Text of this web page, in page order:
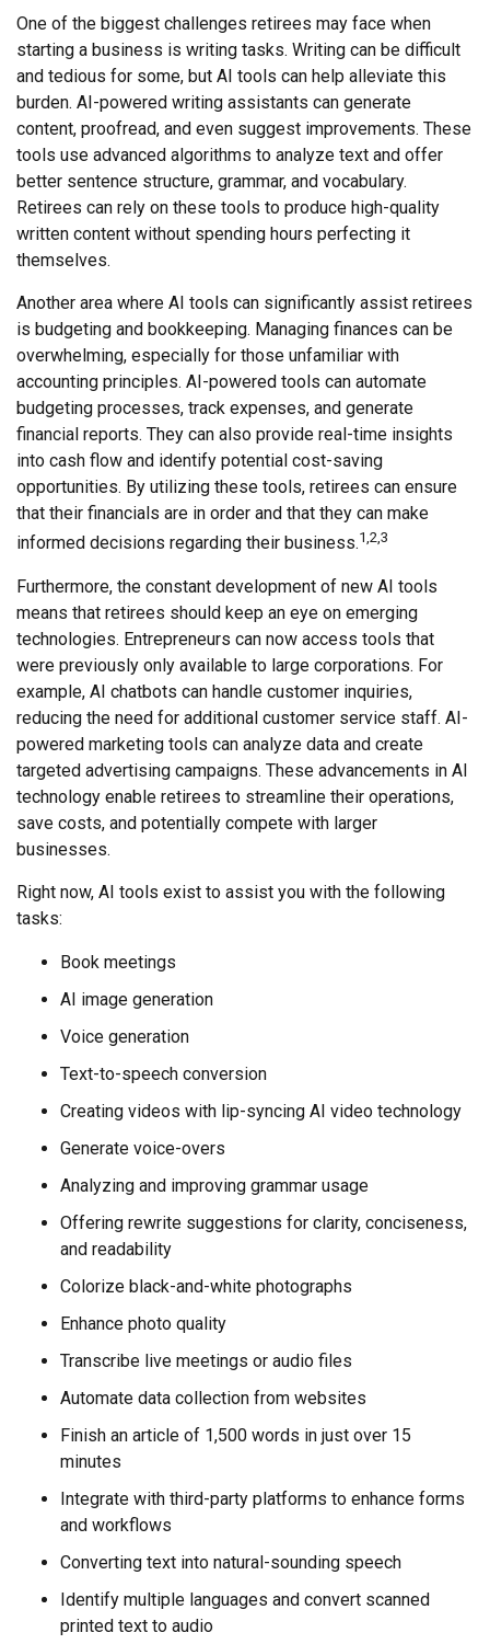
One of the biggest challenges retirees may face when
starting a business is writing tasks. Writing can be difficult
and tedious for some, but AI tools can help alleviate this
burden. AI-powered writing assistants can generate
content, proofread, and even suggest improvements. These
tools use advanced algorithms to analyze text and offer
better sentence structure, grammar, and vocabulary.
Retirees can rely on these tools to produce high-quality
written content without spending hours perfecting it
themselves.
Another area where AI tools can significantly assist retirees
is budgeting and bookkeeping. Managing finances can be
overwhelming, especially for those unfamiliar with
accounting principles. AI-powered tools can automate
budgeting processes, track expenses, and generate
financial reports. They can also provide real-time insights
into cash flow and identify potential cost-saving
opportunities. By utilizing these tools, retirees can ensure
that their financials are in order and that they can make
informed decisions regarding their business.1,2,3
Furthermore, the constant development of new AI tools
means that retirees should keep an eye on emerging
technologies. Entrepreneurs can now access tools that
were previously only available to large corporations. For
example, AI chatbots can handle customer inquiries,
reducing the need for additional customer service staff. AI-
powered marketing tools can analyze data and create
targeted advertising campaigns. These advancements in AI
technology enable retirees to streamline their operations,
save costs, and potentially compete with larger
businesses.
Right now, AI tools exist to assist you with the following
tasks:
Book meetings
AI image generation
Voice generation
Text-to-speech conversion
Creating videos with lip-syncing AI video technology
Generate voice-overs
Analyzing and improving grammar usage
Offering rewrite suggestions for clarity, conciseness,
and readability
Colorize black-and-white photographs
Enhance photo quality
Transcribe live meetings or audio files
Automate data collection from websites
Finish an article of 1,500 words in just over 15
minutes
Integrate with third-party platforms to enhance forms
and workflows
Converting text into natural-sounding speech
Identify multiple languages and convert scanned
printed text to audio